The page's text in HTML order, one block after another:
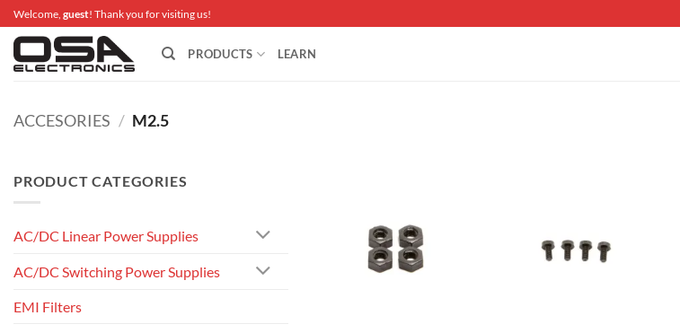
Skip
to
content
Welcome, guest! Thank you for visiting us!
PRODUCTS LEARN
ACCESORIES / M2.5
PRODUCT CATEGORIES
AC/DC Linear Power Supplies
AC/DC Switching Power Supplies
EMI Filters